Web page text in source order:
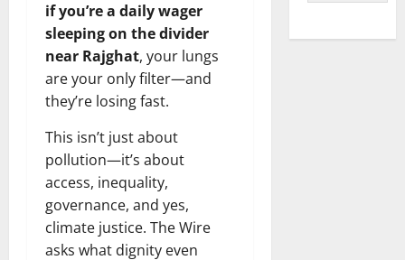
if you’re a daily wager
sleeping on the divider
near Rajghat, your lungs
are your only filter—and
they’re losing fast.
This isn’t just about
pollution—it’s about
access, inequality,
governance, and yes,
climate justice. The Wire
asks what dignity even